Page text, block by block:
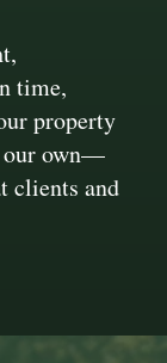
time,
property
our own—
clients and